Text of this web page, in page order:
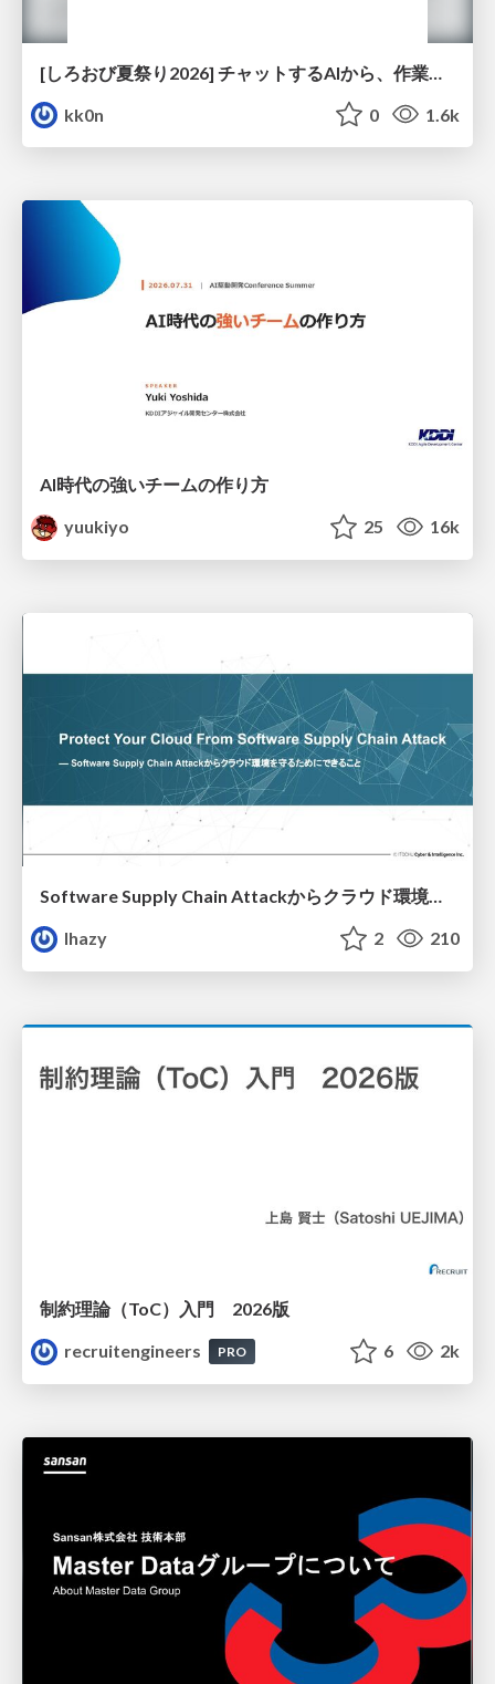
kk0n
0 1.6k
AI時代の強いチームの作り方
yuukiyo
25 16k
Software Supply Chain Attackからクラウド環境を守るためにできること
lhazy
2 210
制約理論（ToC）入門 2026版
recruitengineers
PRO 6 2k